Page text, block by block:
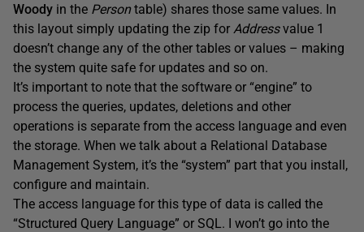
Woody in the Persontable) shares those same values. In
this layout simply updating the zip for Addressvalue 1
doesn’t change any of the other tables or values – making
the system quite safe for updates and so on.
It’s important to note that the software or “engine” to
process the queries, updates, deletions and other
operations is separate from the access language and even
the storage. When we talk about a Relational Database
Management System, it’s the “system” part that you install,
configure and maintain.
The access language for this type of data is called the
“Structured Query Language” or SQL. I won’t go into the